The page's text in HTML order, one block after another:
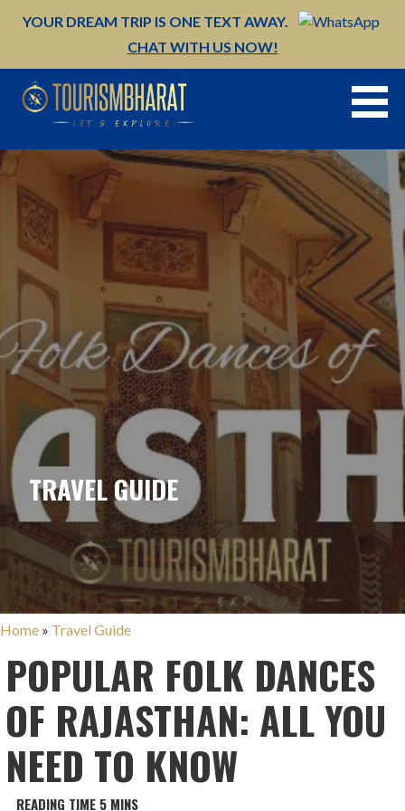
YOUR DREAM TRIP IS ONE TEXT AWAY.
CHAT WITH US NOW!
TRAVEL GUIDE
Home » Travel Guide
POPULAR FOLK DANCES
OF RAJASTHAN: ALL YOU
NEED TO KNOW